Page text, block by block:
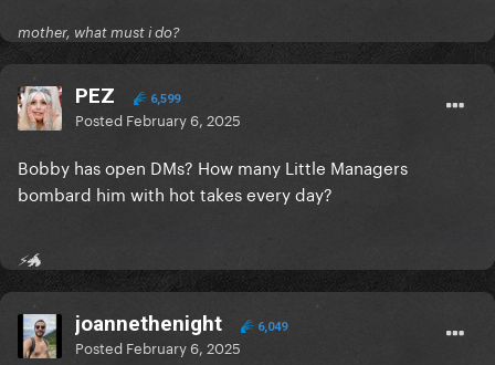
mother, what must i do?
PEZ 6,599
Posted February 6, 2025
Bobby has open DMs? How many Little Managers
bombard him with hot takes every day?
⚡🐲
joannethenight 6,049
Posted February 6, 2025